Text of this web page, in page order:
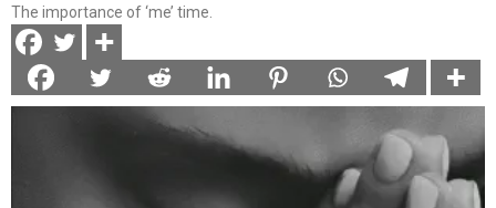
The importance of ‘me’ time.